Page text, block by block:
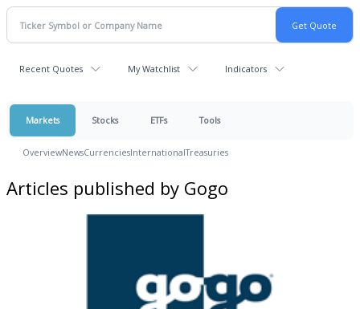
Recent Quotes My Watchlist Indicators
Markets Stocks ETFs Tools
OverviewNewsCurrenciesInternationalTreasuries
Articles published by Gogo